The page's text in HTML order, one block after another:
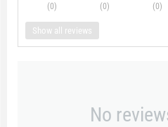
(0) (0) (0)
Show all reviews
No